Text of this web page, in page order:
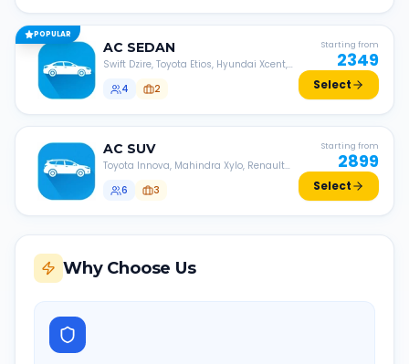
POPULAR
AC SEDAN
Swift Dzire, Toyota Etios, Hyundai Xcent,
4
2
Starting from
2349
Select
AC SUV
Toyota Innova, Mahindra Xylo, Renault
6
3
Starting from
2899
Select
Why Choose Us